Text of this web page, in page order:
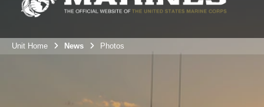
Unit Home News Photos